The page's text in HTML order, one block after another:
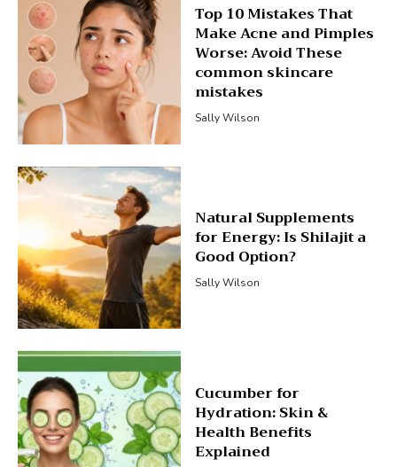
Top 10 Mistakes That
Make Acne and Pimples
Worse: Avoid These
common skincare
mistakes
Sally Wilson
Natural Supplements
for Energy: Is Shilajit a
Good Option?
Sally Wilson
Cucumber for
Hydration: Skin &
Health Benefits
Explained